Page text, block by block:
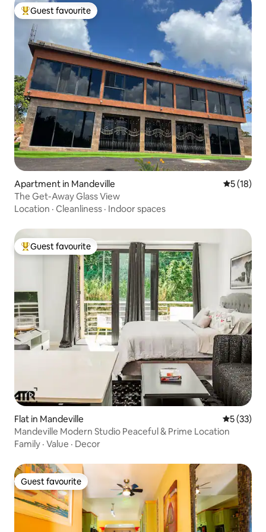
Top guest favourite
Guest favourite
Apartment in Mandeville 5 out of 5
5 (18)
The Get-Away Glass View
Location · Cleanliness · Indoor spaces
Top guest favourite
Guest favourite
Flat in Mandeville 5 out of 5
5 (33)
Mandeville Modern Studio Peaceful & Prime Location
Family · Value · Decor
Guest favourite
Guest favourite